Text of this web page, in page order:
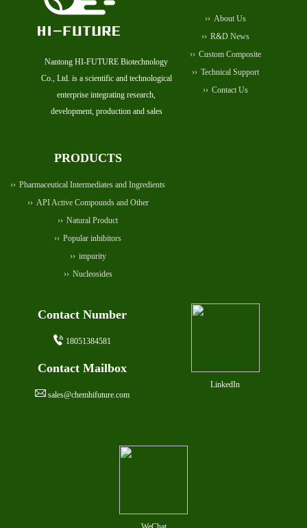
Nantong HI-FUTURE Biotechnology
Co., Ltd. is a scientific and technological
enterprise integrating research,
development, production and sales
About Us
R&D News
Custom Composite
Technical Support
Contact Us
PRODUCTS
Pharmaceutical Intermediates and Ingredients
API Active Compounds and Other
Natural Product
Popular inhibitors
impurity
Nucleosides
Contact Number
18051384581
Contact Mailbox
sales@chemhifuture.com
LinkedIn